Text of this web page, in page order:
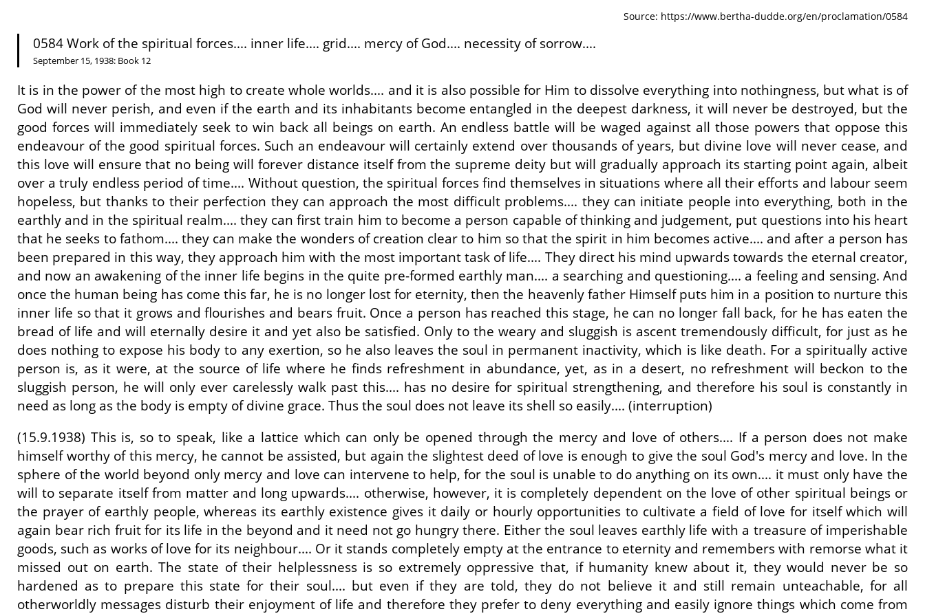
Source: https://www.bertha-dudde.org/en/proclamation/0584
0584 Work of the spiritual forces.... inner life.... grid.... mercy of God.... necessity of sorrow....
September 15, 1938: Book 12
It is in the power of the most high to create whole worlds.... and it is also possible for Him to dissolve everything into nothingness, but what is of
God will never perish, and even if the earth and its inhabitants become entangled in the deepest darkness, it will never be destroyed, but the
good forces will immediately seek to win back all beings on earth. An endless battle will be waged against all those powers that oppose this
endeavour of the good spiritual forces. Such an endeavour will certainly extend over thousands of years, but divine love will never cease, and
this love will ensure that no being will forever distance itself from the supreme deity but will gradually approach its starting point again, albeit
over a truly endless period of time.... Without question, the spiritual forces find themselves in situations where all their efforts and labour seem
hopeless, but thanks to their perfection they can approach the most difficult problems.... they can initiate people into everything, both in the
earthly and in the spiritual realm.... they can first train him to become a person capable of thinking and judgement, put questions into his heart
that he seeks to fathom.... they can make the wonders of creation clear to him so that the spirit in him becomes active.... and after a person has
been prepared in this way, they approach him with the most important task of life.... They direct his mind upwards towards the eternal creator,
and now an awakening of the inner life begins in the quite pre-formed earthly man.... a searching and questioning.... a feeling and sensing. And
once the human being has come this far, he is no longer lost for eternity, then the heavenly father Himself puts him in a position to nurture this
inner life so that it grows and flourishes and bears fruit. Once a person has reached this stage, he can no longer fall back, for he has eaten the
bread of life and will eternally desire it and yet also be satisfied. Only to the weary and sluggish is ascent tremendously difficult, for just as he
does nothing to expose his body to any exertion, so he also leaves the soul in permanent inactivity, which is like death. For a spiritually active
person is, as it were, at the source of life where he finds refreshment in abundance, yet, as in a desert, no refreshment will beckon to the
sluggish person, he will only ever carelessly walk past this.... has no desire for spiritual strengthening, and therefore his soul is constantly in
need as long as the body is empty of divine grace. Thus the soul does not leave its shell so easily.... (interruption)
(15.9.1938) This is, so to speak, like a lattice which can only be opened through the mercy and love of others.... If a person does not make
himself worthy of this mercy, he cannot be assisted, but again the slightest deed of love is enough to give the soul God's mercy and love. In the
sphere of the world beyond only mercy and love can intervene to help, for the soul is unable to do anything on its own.... it must only have the
will to separate itself from matter and long upwards.... otherwise, however, it is completely dependent on the love of other spiritual beings or
the prayer of earthly people, whereas its earthly existence gives it daily or hourly opportunities to cultivate a field of love for itself which will
again bear rich fruit for its life in the beyond and it need not go hungry there. Either the soul leaves earthly life with a treasure of imperishable
goods, such as works of love for its neighbour.... Or it stands completely empty at the entrance to eternity and remembers with remorse what it
missed out on earth. The state of their helplessness is so extremely oppressive that, if humanity knew about it, they would never be so
hardened as to prepare this state for their soul.... but even if they are told, they do not believe it and still remain unteachable, for all
otherworldly messages disturb their enjoyment of life and therefore they prefer to deny everything and easily ignore things which come from